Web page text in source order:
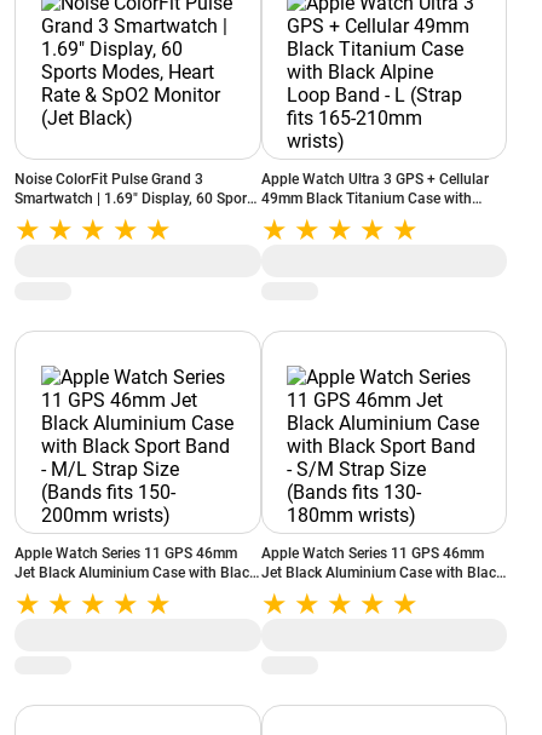
Noise ColorFit Pulse Grand 3
Smartwatch | 1.69" Display, 60 Sports
Modes, Heart Rate & SpO2 Monitor
(Jet Black)
Apple Watch Ultra 3 GPS + Cellular
49mm Black Titanium Case with
Black Alpine Loop Band - L (Strap fits
165-210mm wrists)
Apple Watch Series 11 GPS 46mm
Jet Black Aluminium Case with Black
Sport Band - M/L Strap Size (Bands
fits 150-200mm wrists)
Apple Watch Series 11 GPS 46mm
Jet Black Aluminium Case with Black
Sport Band - S/M Strap Size (Bands
fits 130-180mm wrists)